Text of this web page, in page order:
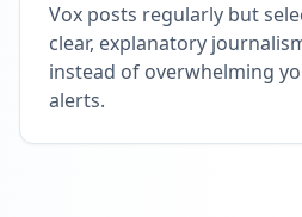
Vox posts regularly but
clear, explanatory
instead of overwhelming
alerts.